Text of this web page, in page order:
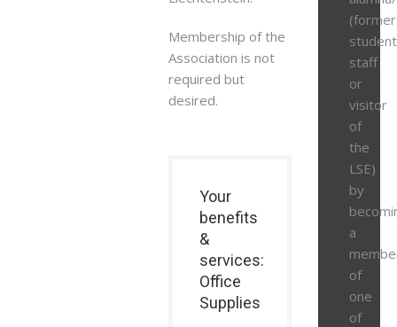
Membership of the
Association is not
required but
desired.
Your
benefits
&
services:
Office
Supplies
(former
staff
or
visitor
of
the
LSE)
by
a
of
one
of